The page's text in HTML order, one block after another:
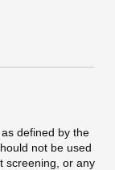
defined by the
not be used
screening, or any